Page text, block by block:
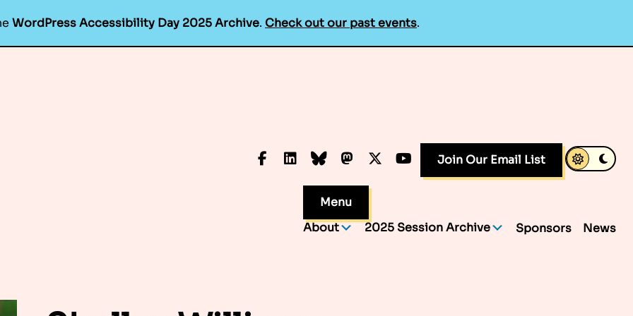
WordPress Accessibility Day 2025 Archive. Check out our past events.
Facebook
LinkedInBlueskyMastodon
X.comYouTubeJoin Our Email List
Menu
About
2025 Session Archive Sponsors News